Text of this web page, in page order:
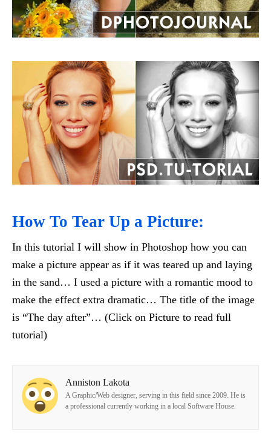
How To Tear Up a Picture:
In this tutorial I will show in Photoshop how you can
make a picture appear as if it was teared up and laying
in the sand… I used a picture with a romantic mood to
make the effect extra dramatic… The title of the image
is “The day after”… (Click on Picture to read full
tutorial)
Anniston Lakota
A Graphic/Web designer, serving in this field since 2009. He is
a professional currently working in a local Software House.